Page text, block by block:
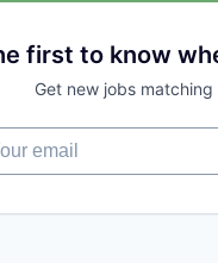
first to know
Get new jobs
email